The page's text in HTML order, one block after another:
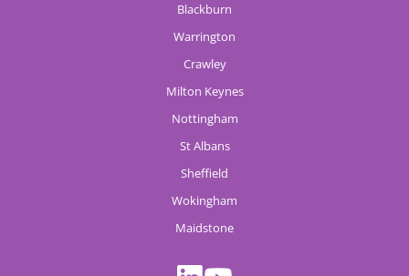
Blackburn
Warrington
Crawley
Milton Keynes
Nottingham
St Albans
Sheffield
Wokingham
Maidstone